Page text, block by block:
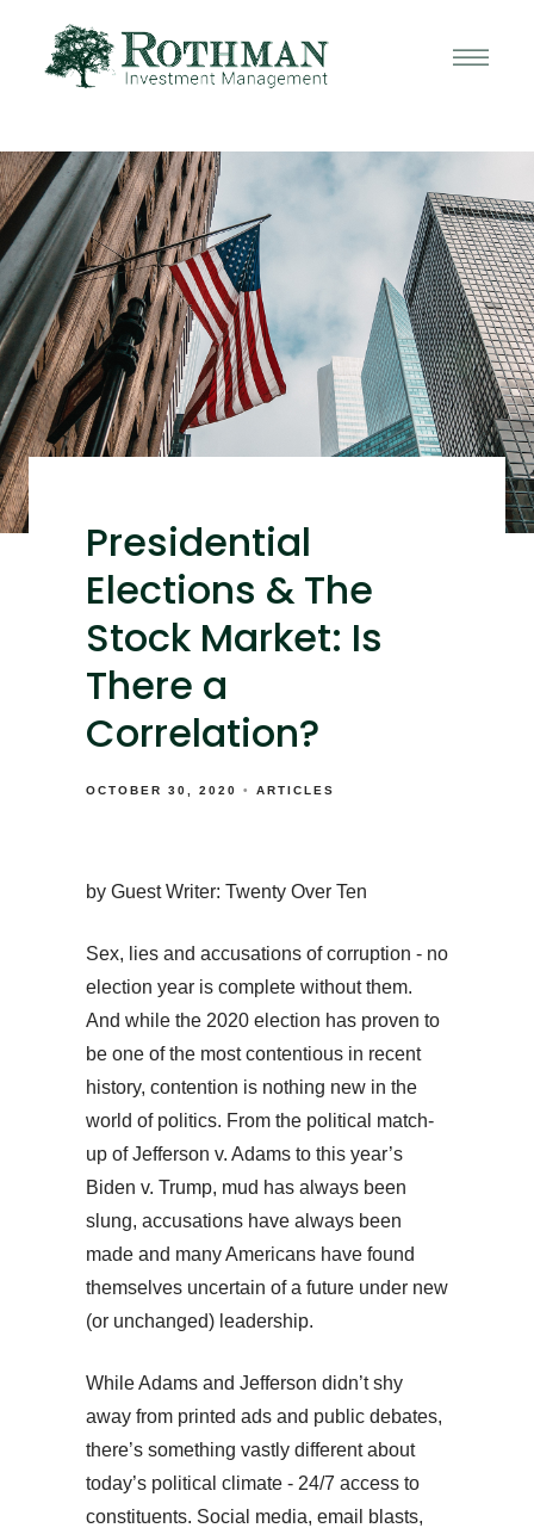
Presidential
Elections & The
Stock Market: Is
There a
Correlation?
OCTOBER 30, 2020 ARTICLES
by Guest Writer: Twenty Over Ten
Sex, lies and accusations of corruption - no
election year is complete without them.
And while the 2020 election has proven to
be one of the most contentious in recent
history, contention is nothing new in the
world of politics. From the political match-
up of Jefferson v. Adams to this year’s
Biden v. Trump, mud has always been
slung, accusations have always been
made and many Americans have found
themselves uncertain of a future under new
(or unchanged) leadership.
While Adams and Jefferson didn’t shy
away from printed ads and public debates,
there’s something vastly different about
today’s political climate - 24/7 access to
constituents. Social media, email blasts,